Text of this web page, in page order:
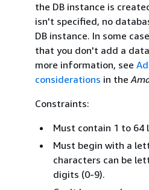
the DB instance is
isn't specified, no
DB instance. In some
that you don't add a
more information, see
considerations in the
Constraints:
Must contain 1 to 64
Must begin with a
characters can be
digits (0-9).